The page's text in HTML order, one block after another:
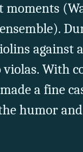
moments
against
With
a fine
humor